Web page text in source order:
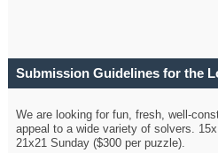
Submission Guidelines for the
We are looking for fun, fresh, well-
appeal to a wide variety of solvers.
21x21 Sunday ($300 per puzzle).